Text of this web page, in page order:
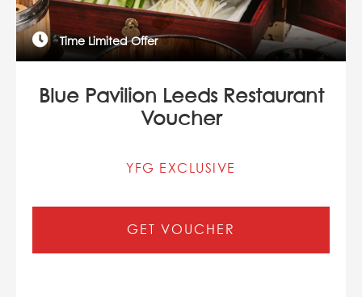
Time Limited Offer
Blue Pavilion Leeds Restaurant
Voucher
YFG EXCLUSIVE
GET VOUCHER